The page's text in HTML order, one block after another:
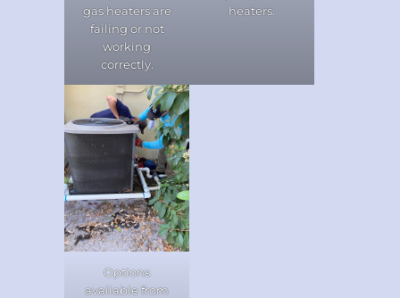
gas heaters are
failing or not
working
correctly.
heaters.
Options
available from